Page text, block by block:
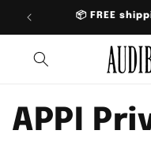
Skip to
content
📦 FREE
APPI